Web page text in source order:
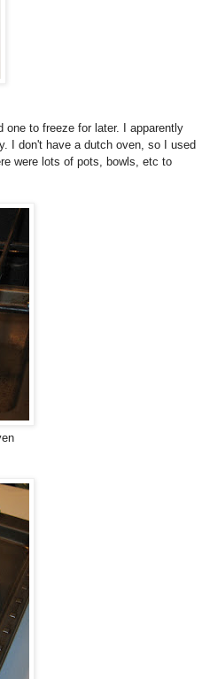
one to freeze for later. I apparently
I don't have a dutch oven, so I used
were lots of pots, bowls, etc to